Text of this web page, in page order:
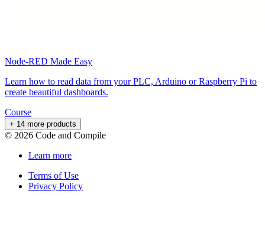
Node-RED Made Easy
Learn how to read data from your PLC, Arduino or Raspberry Pi to
create beautiful dashboards.
Course
+ 14 more products
© 2026 Code and Compile
Learn more
Terms of Use
Privacy Policy